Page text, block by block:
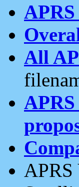
All
APRS